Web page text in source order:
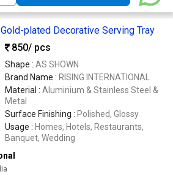
plated Decorative Serving Tray
850/ pcs
Shape : AS SHOWN
Brand Name : RISING INTERNATIONAL
Material : Aluminium & Stainless Steel &
Metal
Surface Finishing : Polished, Glossy
Usage : Homes, Hotels, Restaurants,
Banquet, Wedding